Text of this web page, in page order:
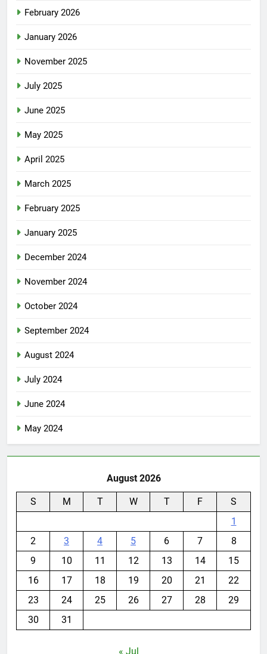
February 2026
January 2026
November 2025
July 2025
June 2025
May 2025
April 2025
March 2025
February 2025
January 2025
December 2024
November 2024
October 2024
September 2024
August 2024
July 2024
June 2024
May 2024
August 2026
S M T W T F
S
1
2
3 4 5 6 7
8
9
10 11 12 13 14
15
16
17 18 19 20 21
22
23
24 25 26 27 28
29
30
31
« Jul